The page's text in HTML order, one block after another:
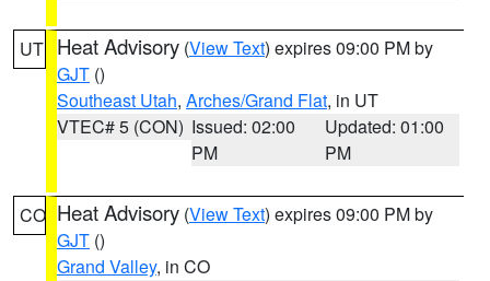
UT Heat Advisory (View Text) expires 09:00 PM by
GJT ()
Southeast Utah, Arches/Grand Flat, in UT
VTEC# 5 (CON) Issued: 02:00
PM
Updated: 01:00
PM
CO Heat Advisory (View Text) expires 09:00 PM by
GJT ()
Grand Valley, in CO